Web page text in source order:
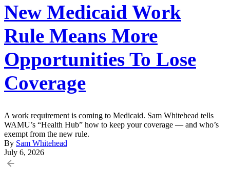
New Medicaid Work
Rule Means More
Opportunities To Lose
Coverage
A work requirement is coming to Medicaid. Sam Whitehead tells
WAMU’s “Health Hub” how to keep your coverage — and who’s
exempt from the new rule.
By Sam Whitehead
July 6, 2026